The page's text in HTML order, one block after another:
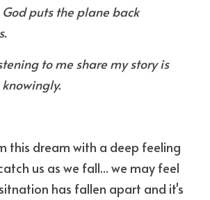
puts the plane back
to me share my story is
this dream with a deep feeling
us as we fall... we may feel
has fallen apart and it's